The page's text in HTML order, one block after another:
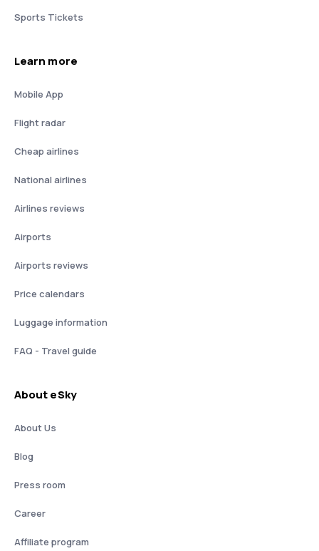
Sports Tickets
Learn more
Mobile App
Flight radar
Cheap airlines
National airlines
Airlines reviews
Airports
Airports reviews
Price calendars
Luggage information
FAQ - Travel guide
About eSky
About Us
Blog
Press room
Career
Affiliate program